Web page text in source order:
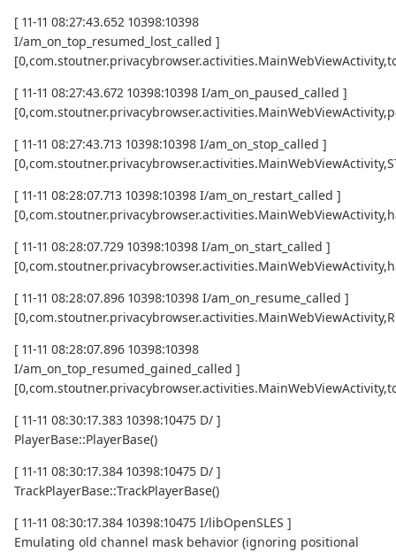
[ 11-11 08:27:43.652 10398:10398
I/am_on_top_resumed_lost_called ]
[ 11-11 08:27:43.672 10398:10398 I/am_on_paused_called ]
[ 11-11 08:27:43.713 10398:10398 I/am_on_stop_called ]
[ 11-11 08:28:07.713 10398:10398 I/am_on_restart_called ]
[ 11-11 08:28:07.729 10398:10398 I/am_on_start_called ]
[ 11-11 08:28:07.896 10398:10398 I/am_on_resume_called ]
[ 11-11 08:28:07.896 10398:10398
I/am_on_top_resumed_gained_called ]
[ 11-11 08:30:17.383 10398:10475 D/ ]
PlayerBase::PlayerBase()
[ 11-11 08:30:17.384 10398:10475 D/ ]
TrackPlayerBase::TrackPlayerBase()
[ 11-11 08:30:17.384 10398:10475 I/libOpenSLES ]
Emulating old channel mask behavior (ignoring positional